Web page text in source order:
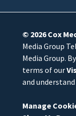
© 2026Cox
Media Group
Media Group.
terms of our
and
Manage